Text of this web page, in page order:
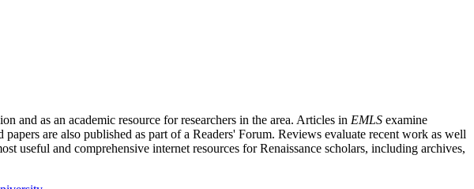
and as an academic resource for researchers in the area. Articles in EMLS examine
are also published as part of a Readers' Forum. Reviews evaluate recent work as well
useful and comprehensive internet resources for Renaissance scholars, including archives,